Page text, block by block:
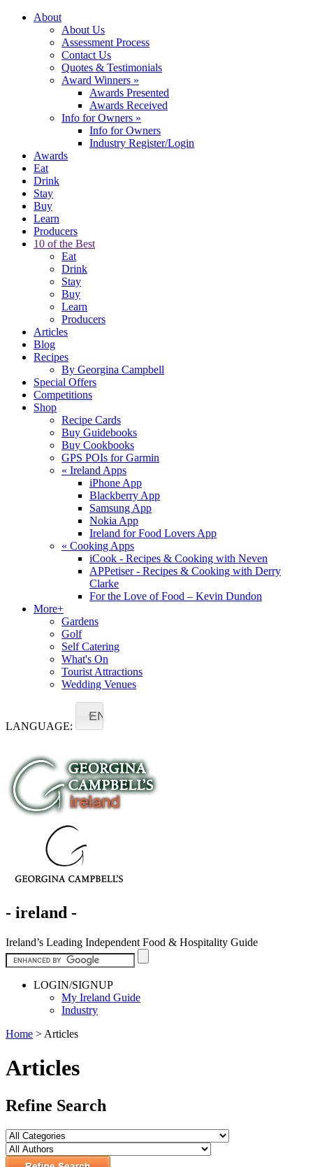
About
About Us
Assessment Process
Contact Us
Quotes & Testimonials
Award Winners »
Awards Presented
Awards Received
Info for Owners »
Info for Owners
Industry Register/Login
Awards
Eat
Drink
Stay
Buy
Learn
Producers
10 of the Best
Eat
Drink
Stay
Buy
Learn
Producers
Articles
Blog
Recipes
By Georgina Campbell
Special Offers
Competitions
Shop
Recipe Cards
Buy Guidebooks
Buy Cookbooks
GPS POIs for Garmin
« Ireland Apps
iPhone App
Blackberry App
Samsung App
Nokia App
Ireland for Food Lovers App
« Cooking Apps
iCook - Recipes & Cooking with Neven
APPetiser - Recipes & Cooking with Derry
Clarke
For the Love of Food – Kevin Dundon
More+
Gardens
Golf
Self Catering
What's On
Tourist Attractions
Wedding Venues
LANGUAGE:
EN
- ireland -
Ireland’s Leading Independent Food & Hospitality Guide
LOGIN/SIGNUP
My Ireland Guide
Industry
Home > Articles
Articles
Refine Search